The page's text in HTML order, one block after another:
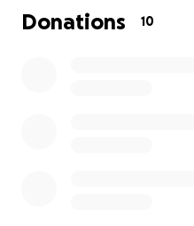
of 52 people), will visit
Donations 10